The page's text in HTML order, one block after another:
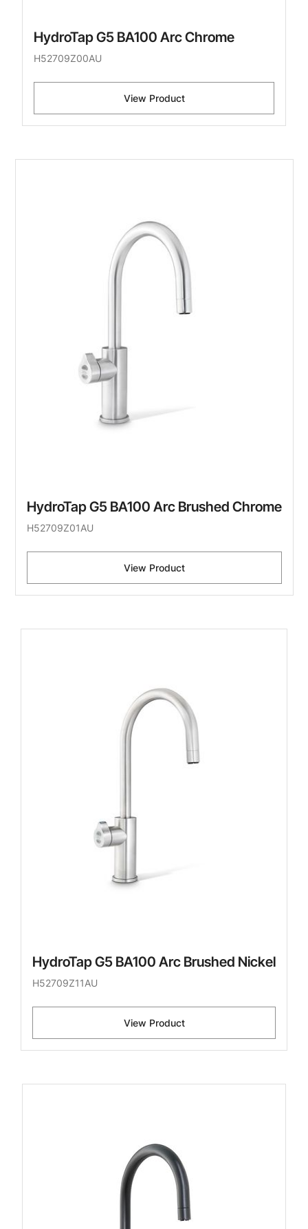
HydroTap G5 BA100 Arc Chrome
H52709Z00AU
View Product
HydroTap G5 BA100 Arc Brushed Chrome
H52709Z01AU
View Product
HydroTap G5 BA100 Arc Brushed Nickel
H52709Z11AU
View Product